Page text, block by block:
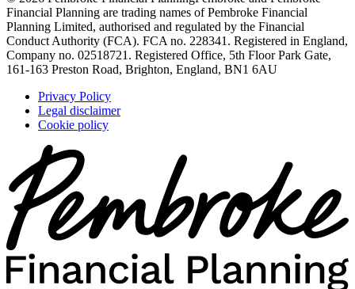
Financial Planning are trading names of Pembroke Financial
Planning Limited, authorised and regulated by the Financial
Conduct Authority (FCA). FCA no. 228341. Registered in England,
Company no. 02518721. Registered Office, 5th Floor Park Gate,
161-163 Preston Road, Brighton, England, BN1 6AU
Privacy Policy
Legal disclaimer
Cookie policy